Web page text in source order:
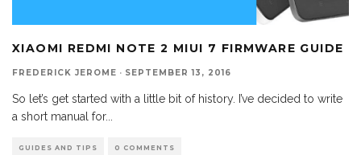
XIAOMI REDMI NOTE 2 MIUI 7 FIRMWARE GUIDE
FREDERICK JEROME · SEPTEMBER 13, 2016
So let’s get started with a little bit of history. I’ve decided to write
a short manual for...
GUIDES AND TIPS 0 COMMENTS